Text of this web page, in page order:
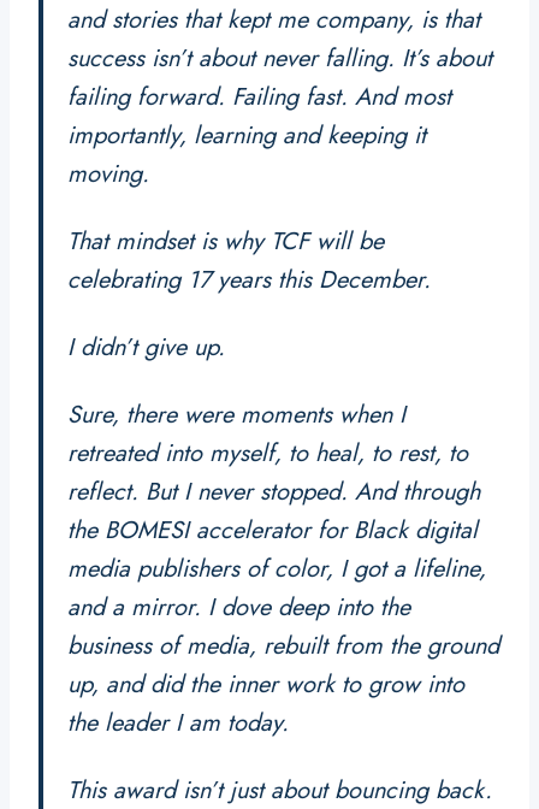
and stories that kept me company, is that
success isn’t about never falling. It’s about
failing forward. Failing fast. And most
importantly, learning and keeping it
moving.
That mindset is why TCFwill be
celebrating 17 years this December.
I didn’t give up.
Sure, there were moments when I
retreated into myself, to heal, to rest, to
reflect. But I never stopped. And through
the BOMESI accelerator for Black digital
media publishers of color, I got a lifeline,
and a mirror. I dove deep into the
business of media, rebuilt from the ground
up, and did the inner work to grow into
the leader I am today.
This award isn’t just about bouncing back.